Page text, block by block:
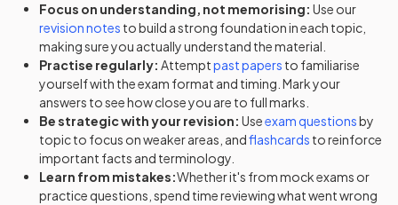
Focus on understanding, not memorising: Use our
revision notes to build a strong foundation in each topic,
making sure you actually understand the material.
Practise regularly: Attemptpast papers to familiarise
yourself with the exam format and timing. Mark your
answers to see how close you are to full marks.
Be strategic with your revision: Useexam questionsby
topic to focus on weaker areas, andflashcards to reinforce
important facts and terminology.
Learn from mistakes:Whether it's from mock exams or
practice questions, spend time reviewing what went wrong